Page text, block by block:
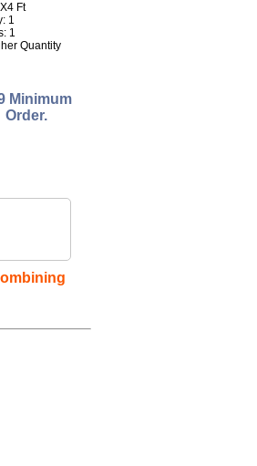
Ft
1
1
Quantity
Minimum
Order.